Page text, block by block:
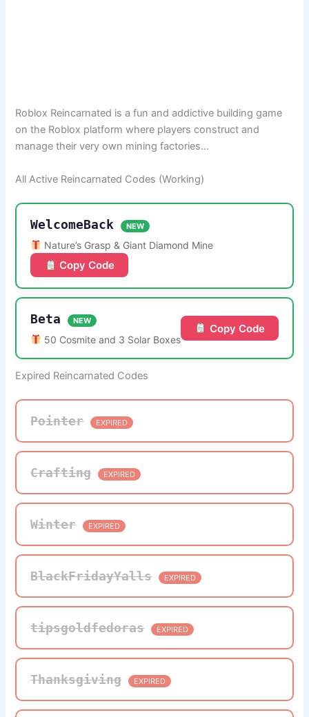
Roblox Reincarnated is a fun and addictive building game
on the Roblox platform where players construct and
manage their very own mining factories…
All Active Reincarnated Codes (Working)
WelcomeBack NEW
Nature’s Grasp & Giant Diamond Mine
Copy Code
Beta NEW
50 Cosmite and 3 Solar Boxes
Copy Code
Expired Reincarnated Codes
Pointer EXPIRED
Crafting EXPIRED
Winter EXPIRED
BlackFridayYalls EXPIRED
tipsgoldfedoras EXPIRED
Thanksgiving EXPIRED